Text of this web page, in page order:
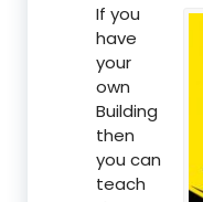
If you
have
your
own
Building
then
you can
teach